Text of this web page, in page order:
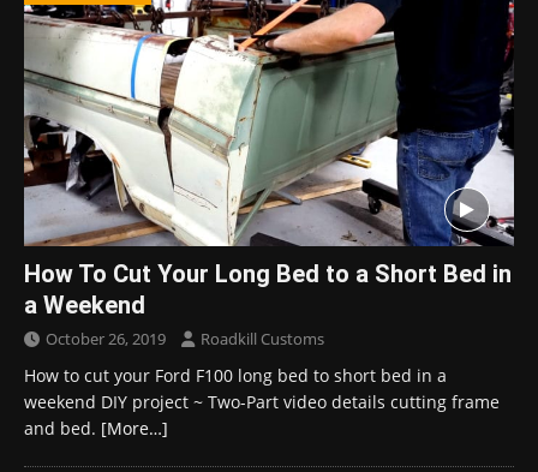
How To Cut Your Long Bed to a Short Bed in
a Weekend
October 26, 2019 Roadkill Customs
How to cut your Ford F100 long bed to short bed in a
weekend DIY project ~ Two-Part video details cutting frame
and bed. [More…]